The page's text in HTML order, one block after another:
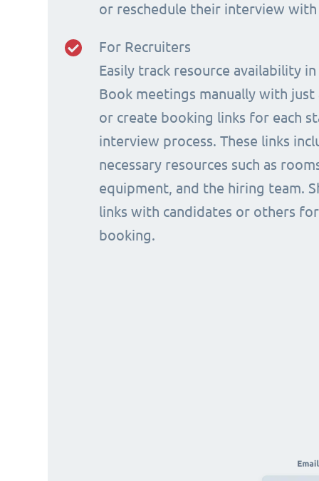
or reschedule their interview with
For Recruiters
Easily track resource availability
Book meetings manually with just
or create booking links for each
interview process. These links
necessary resources such as
equipment, and the hiring team.
links with candidates or others
booking.